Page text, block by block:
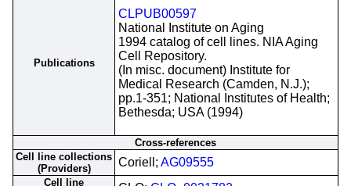
Publications
CLPUB00597
National Institute on Aging
1994 catalog of cell lines. NIA Aging
Cell Repository.
(In misc. document) Institute for
Medical Research (Camden, N.J.);
pp.1-351; National Institutes of Health;
Bethesda; USA (1994)
Cross-references
Cell line collections
(Providers)
Coriell; AG09555
Cell line